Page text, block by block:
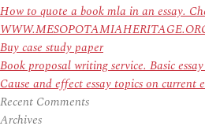
How to quote a book mla in an essay.
Buy case study paper
Book proposal writing service. Basic
Cause and effect essay topics on current
Recent Comments
Archives